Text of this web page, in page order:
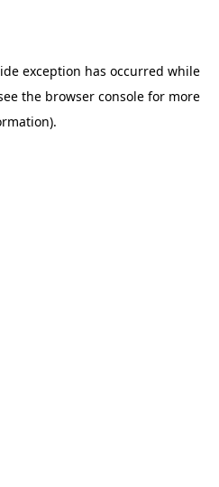
exception has occurred while
the browser console for more